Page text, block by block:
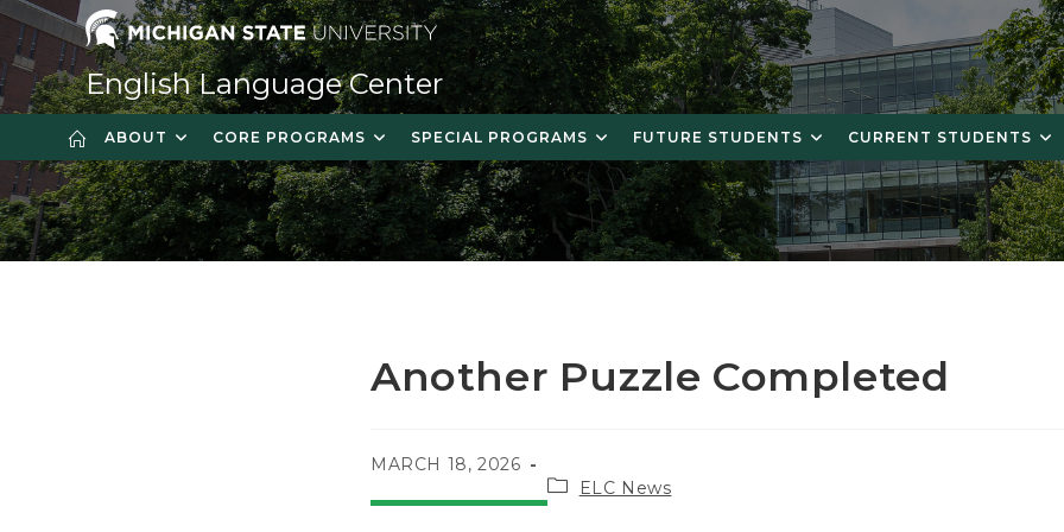
Skip
content
English Language Center
ABOUT CORE PROGRAMS SPECIAL PROGRAMS FUTURE STUDENTS CURRENT STUDENTS
Another Puzzle Completed
POST
MARCH 18, 2026
Post
category:
ELC News